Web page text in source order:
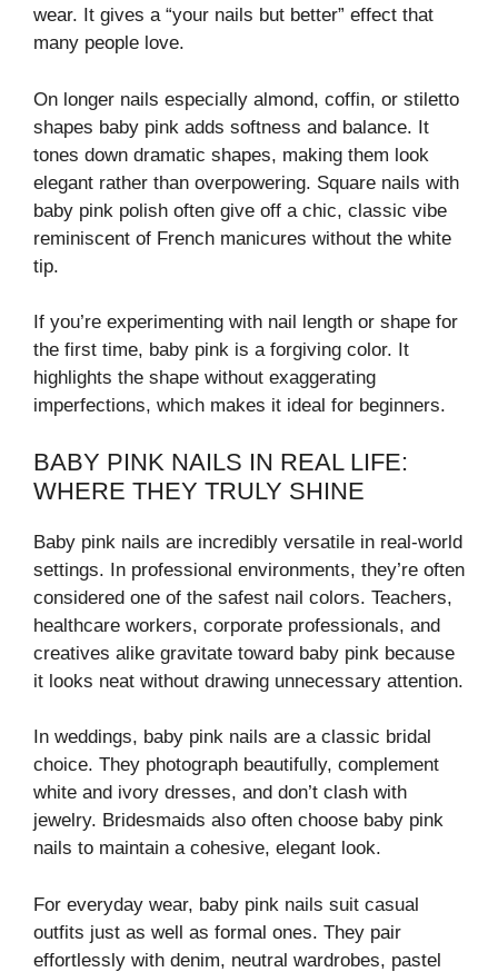
wear. It gives a “your nails but better” effect that
many people love.
On longer nails especially almond, coffin, or stiletto
shapes baby pink adds softness and balance. It
tones down dramatic shapes, making them look
elegant rather than overpowering. Square nails with
baby pink polish often give off a chic, classic vibe
reminiscent of French manicures without the white
tip.
If you’re experimenting with nail length or shape for
the first time, baby pink is a forgiving color. It
highlights the shape without exaggerating
imperfections, which makes it ideal for beginners.
BABY PINK NAILS IN REAL LIFE:
WHERE THEY TRULY SHINE
Baby pink nails are incredibly versatile in real-world
settings. In professional environments, they’re often
considered one of the safest nail colors. Teachers,
healthcare workers, corporate professionals, and
creatives alike gravitate toward baby pink because
it looks neat without drawing unnecessary attention.
In weddings, baby pink nails are a classic bridal
choice. They photograph beautifully, complement
white and ivory dresses, and don’t clash with
jewelry. Bridesmaids also often choose baby pink
nails to maintain a cohesive, elegant look.
For everyday wear, baby pink nails suit casual
outfits just as well as formal ones. They pair
effortlessly with denim, neutral wardrobes, pastel